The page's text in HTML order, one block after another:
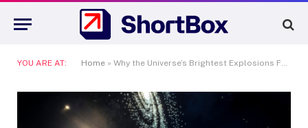
YOU ARE AT: Home » Why the Universe’s Brightest Explosions Fascinate Scientists